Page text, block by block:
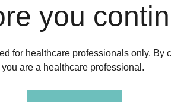
you
for healthcare professionals only. By
are a healthcare professional.